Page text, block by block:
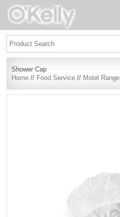
Shower Cap
Home // Food Service // Motel Range